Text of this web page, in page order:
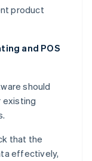
product
and POS
should
existing
that the
effectively,